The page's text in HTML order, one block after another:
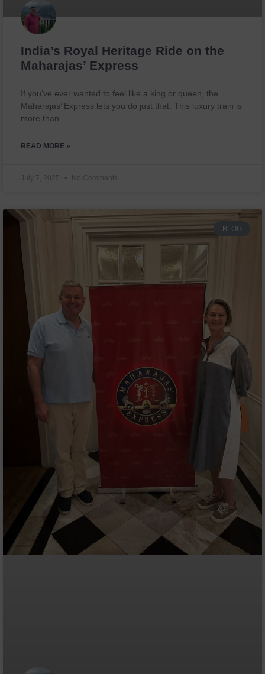
India’s Royal Heritage Ride on the
Maharajas’ Express
If you’ve ever wanted to feel like a king or queen, the
Maharajas’ Express lets you do just that. This luxury train is
more than
READ MORE »
July 7, 2025 No Comments
BLOG